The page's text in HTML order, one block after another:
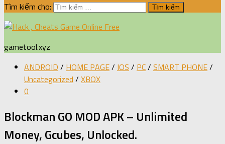
Tìm kiếm cho:
gametool.xyz
ANDROID / HOME PAGE/ IOS / PC/ SMART PHONE/
Uncategorized / XBOX
0
Blockman GO MOD APK – Unlimited
Money, Gcubes, Unlocked.